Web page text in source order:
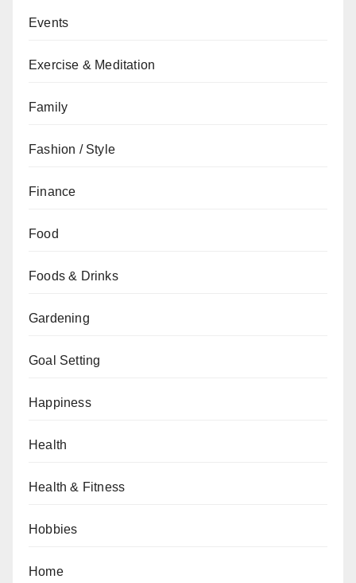
Events
Exercise & Meditation
Family
Fashion / Style
Finance
Food
Foods & Drinks
Gardening
Goal Setting
Happiness
Health
Health & Fitness
Hobbies
Home